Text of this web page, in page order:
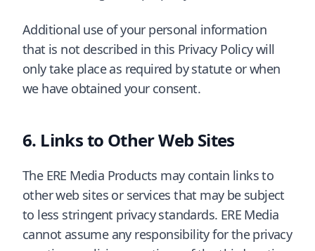
Additional use of your personal information
that is not described in this Privacy Policy will
only take place as required by statute or when
we have obtained your consent.
Links to Other Web Sites
The ERE Media Products may contain links to
other web sites or services that may be subject
to less stringent privacy standards. ERE Media
cannot assume any responsibility for the privacy